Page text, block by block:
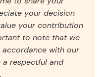
your decision
your contribution
to note that we
with our
a respectful and